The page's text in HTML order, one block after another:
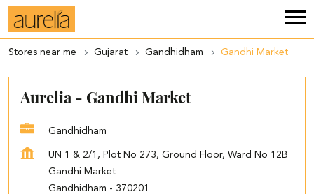
Stores near me Gujarat Gandhidham Gandhi Market
Aurelia - Gandhi Market
Gandhidham
UN 1 & 2/1, Plot No 273, Ground Floor, Ward No 12B
Gandhi Market
Gandhidham - 370201